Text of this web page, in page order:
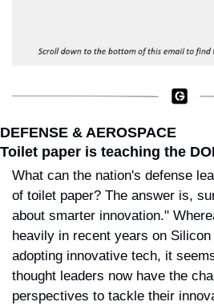
DEFENSE & AEROSPACE
Toilet paper is teaching the
What can the nation's defense
of toilet paper? The answer is,
about smarter innovation."
heavily in recent years on
adopting innovative tech, it
thought leaders now have the
perspectives to tackle their